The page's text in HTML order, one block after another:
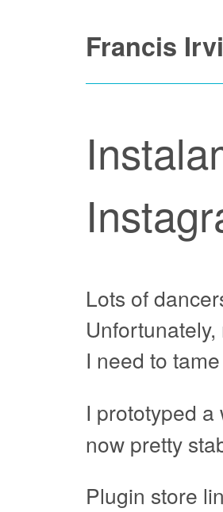
to
Francis
Lots of
I need to
I prototyped
now pretty
Plugin store